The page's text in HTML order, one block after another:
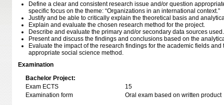
Define a clear and consistent research issue and/or question
specific focus on the theme: “Organizations in an international context.”
Justify and be able to critically explain the theoretical basis and
Explain and evaluate the chosen research method for the project.
Describe and evaluate the primary and/or secondary data sources used.
Present and discuss the findings and conclusions based on the
Evaluate the impact of the research findings for the academic fields
appropriate social science method.
Examination
Bachelor Project:
Exam ECTS
15
Examination form
Oral exam based on written product